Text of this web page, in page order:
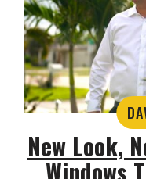
New Look,
Windows